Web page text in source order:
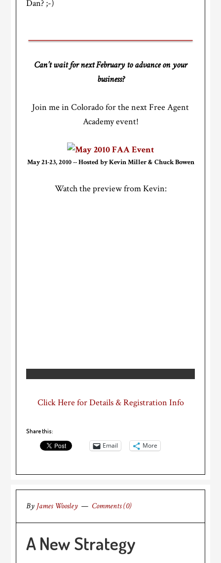
Dan? ;-)
Can’t wait for next February to advance on your
business?
Join me in Colorado for the next Free Agent
Academy event!
May 21-23, 2010 -- Hosted by Kevin Miller & Chuck Bowen
Watch the preview from Kevin:
Click Here for Details & Registration Info
Share this:
Email More
By James Woosley Comments (0)
A New Strategy